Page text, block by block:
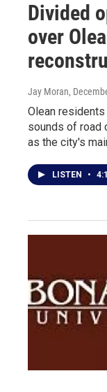
Divided
over
Jay Moran,
Olean
sounds of road
as the city's
LISTEN •